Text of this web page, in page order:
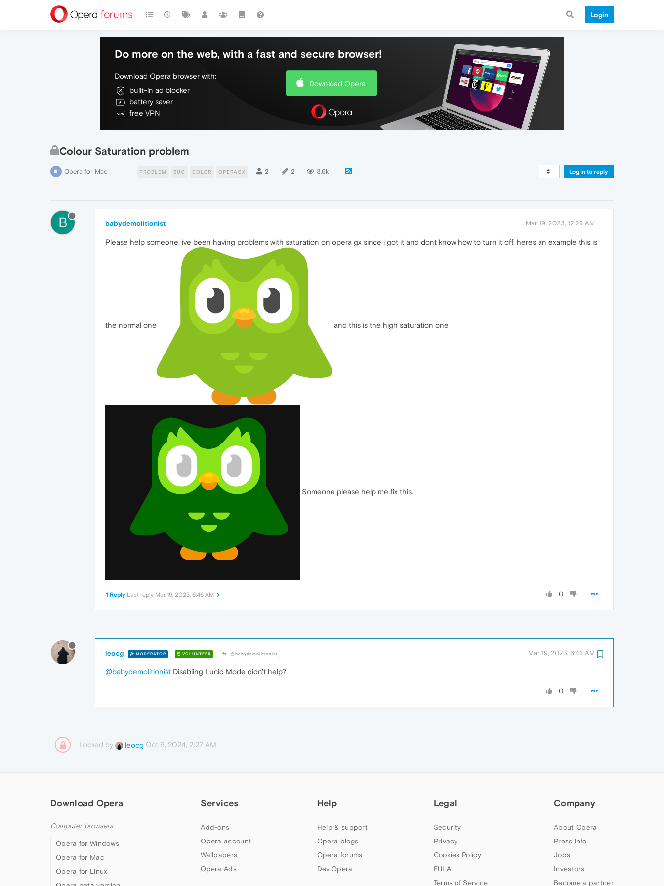
Login
Do more on the web, with a fast and secure browser!
Download Opera browser with:
built-in ad blocker
battery saver
free VPN
Download Opera
Colour Saturation problem
Opera for Mac PROBLEM BUG COLOR OPERAGX 2 2 3.6k Log in to reply
B babydemolitionist Mar 19, 2023, 12:29 AM
Please help someone, ive been having problems with saturation on opera gx since i got it and dont know how to turn it off, heres an example this is
the normal one and this is the high saturation one
Someone please help me fix this.
0
1 Reply Last reply Mar 19, 2023, 6:46 AM
leocg MODERATOR VOLUNTEER @babydemolitionist Mar 19, 2023, 6:46 AM
@babydemolitionist Disabling Lucid Mode didn't help?
0
Locked by leocg Oct 6, 2024, 2:27 AM
Download Opera
Computer browsers
Opera for Windows
Opera for Mac
Opera for Linux
Services
Add-ons
Opera account
Wallpapers
Opera Ads
Help
Help & support
Opera blogs
Opera forums
Dev.Opera
Legal
Security
Privacy
Cookies Policy
EULA
Terms of Service
Company
About Opera
Press info
Jobs
Investors
Become a partner